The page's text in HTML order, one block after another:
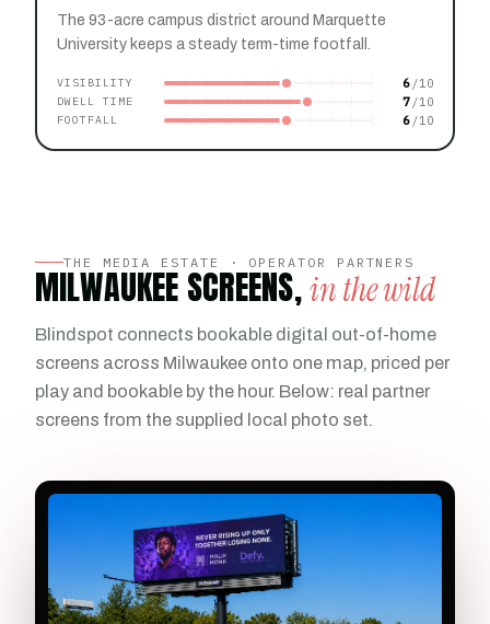
The 93-acre campus district around Marquette
University keeps a steady term-time footfall.
VISIBILITY 6
DWELL TIME 7
FOOTFALL 6
THE MEDIA ESTATE · OPERATOR PARTNERS
MILWAUKEE SCREENS,in the wild
Blindspot connects bookable digital out-of-home
screens across Milwaukee onto one map, priced per
play and bookable by the hour. Below: real partner
screens from the supplied local photo set.